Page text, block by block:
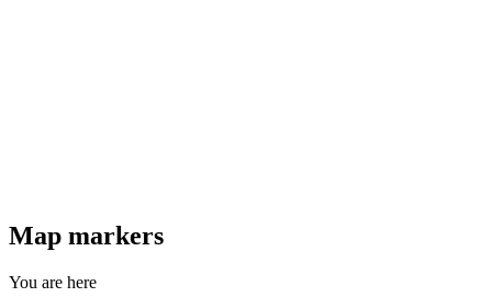
Map markers
You are here